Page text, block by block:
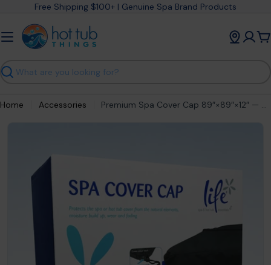
content
Free Shipping $100+ | Genuine Spa Brand Products
Search
Home Accessories Premium Spa Cover Cap 89″×89″×12″ — Medium Hot Tub Lid Protector
Open media 0 in modal